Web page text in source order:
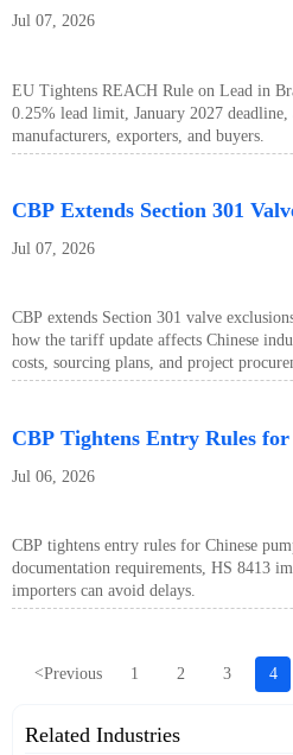
Jul 07, 2026
EU Tightens REACH Rule on Lead in
0.25% lead limit, January 2027
manufacturers, exporters, and buyers.
CBP Extends Section 301
Jul 07, 2026
CBP extends Section 301 valve
how the tariff update affects Chinese
costs, sourcing plans, and project
CBP Tightens Entry Rules for
Jul 06, 2026
CBP tightens entry rules for Chinese
documentation requirements, HS 8413
importers can avoid delays.
<Previous 1 2 3 4
Related Industries